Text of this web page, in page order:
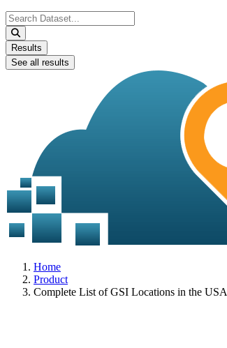
Search
...
Results
See all results
Home
Product
Complete List of GSI Locations in the USA